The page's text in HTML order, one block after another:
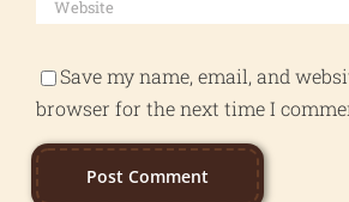
Save my name, email, and
browser for the next time I